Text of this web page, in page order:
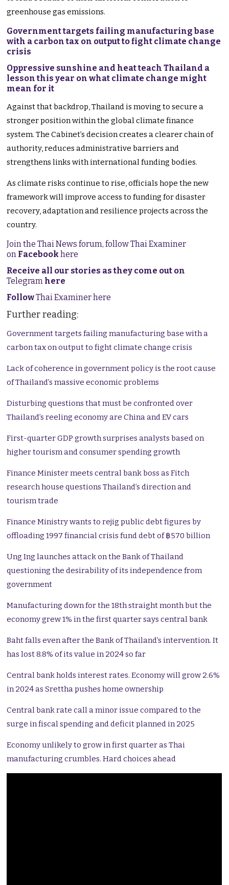
greenhouse gas emissions.
Government targets failing manufacturing base
with a carbon tax on output to fight climate change
crisis
Oppressive sunshine and heat teach Thailand a
lesson this year on what climate change might
mean for it
Against that backdrop, Thailand is moving to secure a
stronger position within the global climate finance
system. The Cabinet’s decision creates a clearer chain of
authority, reduces administrative barriers and
strengthens links with international funding bodies.
As climate risks continue to rise, officials hope the new
framework will improve access to funding for disaster
recovery, adaptation and resilience projects across the
country.
Join the Thai News forum, follow Thai Examiner
on Facebookhere
Receive all our stories as they come out on
Telegram here
FollowThai Examiner here
Further reading:
Government targets failing manufacturing base with a
carbon tax on output to fight climate change crisis
Lack of coherence in government policy is the root cause
of Thailand’s massive economic problems
Disturbing questions that must be confronted over
Thailand’s reeling economy are China and EV cars
First-quarter GDP growth surprises analysts based on
higher tourism and consumer spending growth
Finance Minister meets central bank boss as Fitch
research house questions Thailand’s direction and
tourism trade
Finance Ministry wants to rejig public debt figures by
offloading 1997 financial crisis fund debt of ฿570 billion
Ung Ing launches attack on the Bank of Thailand
questioning the desirability of its independence from
government
Manufacturing down for the 18th straight month but the
economy grew 1% in the first quarter says central bank
Baht falls even after the Bank of Thailand’s intervention. It
has lost 8.8% of its value in 2024 so far
Central bank holds interest rates. Economy will grow 2.6%
in 2024 as Srettha pushes home ownership
Central bank rate call a minor issue compared to the
surge in fiscal spending and deficit planned in 2025
Economy unlikely to grow in first quarter as Thai
manufacturing crumbles. Hard choices ahead